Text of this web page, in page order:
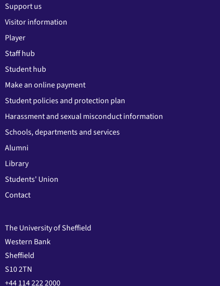
Support us
Visitor information
Player
Staff hub
Student hub
Make an online payment
Student policies and protection plan
Harassment and sexual misconduct information
Schools, departments and services
Alumni
Library
Students' Union
Contact
The University of Sheffield
Western Bank
Sheffield
S10 2TN
+44 114 222 2000